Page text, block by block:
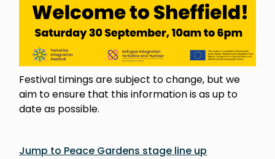
Festival timings are subject to change, but we
aim to ensure that this information is as up to
date as possible.
Jump to Peace Gardens stage line up